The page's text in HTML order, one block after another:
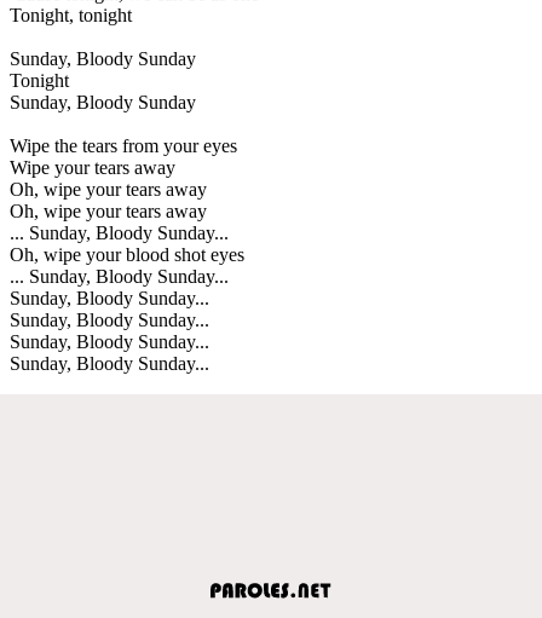
Tonight, tonight
Sunday, Bloody Sunday
Tonight
Sunday, Bloody Sunday
Wipe the tears from your eyes
Wipe your tears away
Oh, wipe your tears away
Oh, wipe your tears away
... Sunday, Bloody Sunday...
Oh, wipe your blood shot eyes
... Sunday, Bloody Sunday...
Sunday, Bloody Sunday...
Sunday, Bloody Sunday...
Sunday, Bloody Sunday...
Sunday, Bloody Sunday...